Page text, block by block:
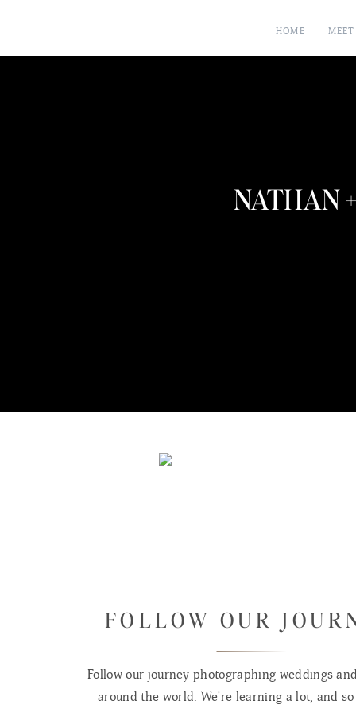
HOME
NATHAN
FOLLOW OUR
Follow our journey photographing weddings
around the world. We're learning a lot, and